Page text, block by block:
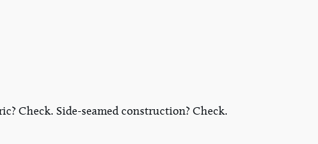
Check. Side-seamed construction? Check.